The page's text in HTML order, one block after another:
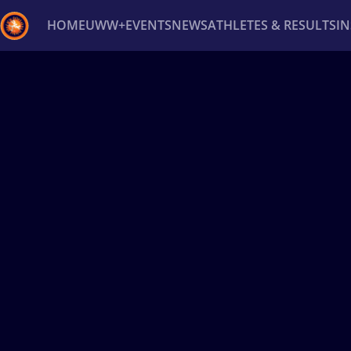
HOMEUWW+EVENTSNEWSATHLETES & RESULTS